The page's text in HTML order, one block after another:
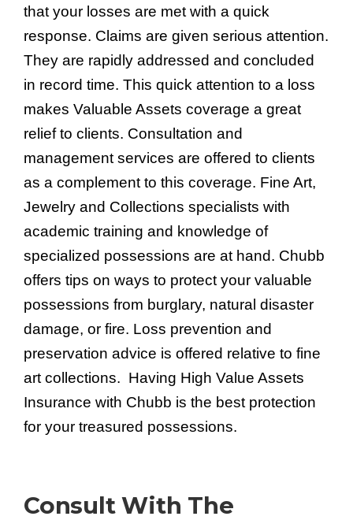
that your losses are met with a quick
response. Claims are given serious attention.
They are rapidly addressed and concluded
in record time. This quick attention to a loss
makes Valuable Assets coverage a great
relief to clients. Consultation and
management services are offered to clients
as a complement to this coverage. Fine Art,
Jewelry and Collections specialists with
academic training and knowledge of
specialized possessions are at hand. Chubb
offers tips on ways to protect your valuable
possessions from burglary, natural disaster
damage, or fire. Loss prevention and
preservation advice is offered relative to fine
art collections. Having High Value Assets
Insurance with Chubb is the best protection
for your treasured possessions.
Consult With The